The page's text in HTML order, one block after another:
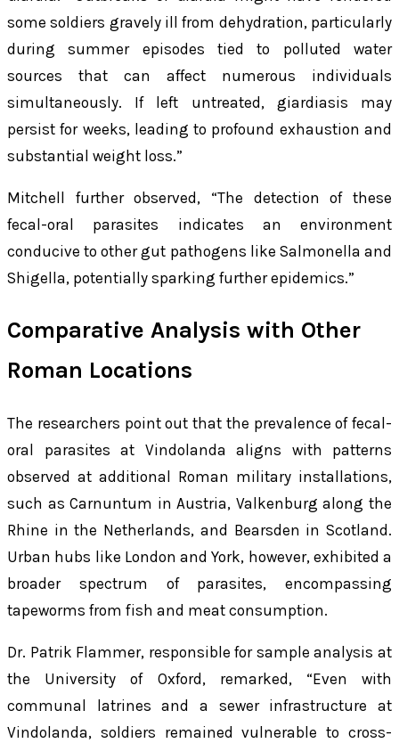
some soldiers gravely ill from dehydration, particularly
during summer episodes tied to polluted water
sources that can affect numerous individuals
simultaneously. If left untreated, giardiasis may
persist for weeks, leading to profound exhaustion and
substantial weight loss.”
Mitchell further observed, “The detection of these
fecal-oral parasites indicates an environment
conducive to other gut pathogens like Salmonella and
Shigella, potentially sparking further epidemics.”
Comparative Analysis with Other
Roman Locations
The researchers point out that the prevalence of fecal-
oral parasites at Vindolanda aligns with patterns
observed at additional Roman military installations,
such as Carnuntum in Austria, Valkenburg along the
Rhine in the Netherlands, and Bearsden in Scotland.
Urban hubs like London and York, however, exhibited a
broader spectrum of parasites, encompassing
tapeworms from fish and meat consumption.
Dr. Patrik Flammer, responsible for sample analysis at
the University of Oxford, remarked, “Even with
communal latrines and a sewer infrastructure at
Vindolanda, soldiers remained vulnerable to cross-